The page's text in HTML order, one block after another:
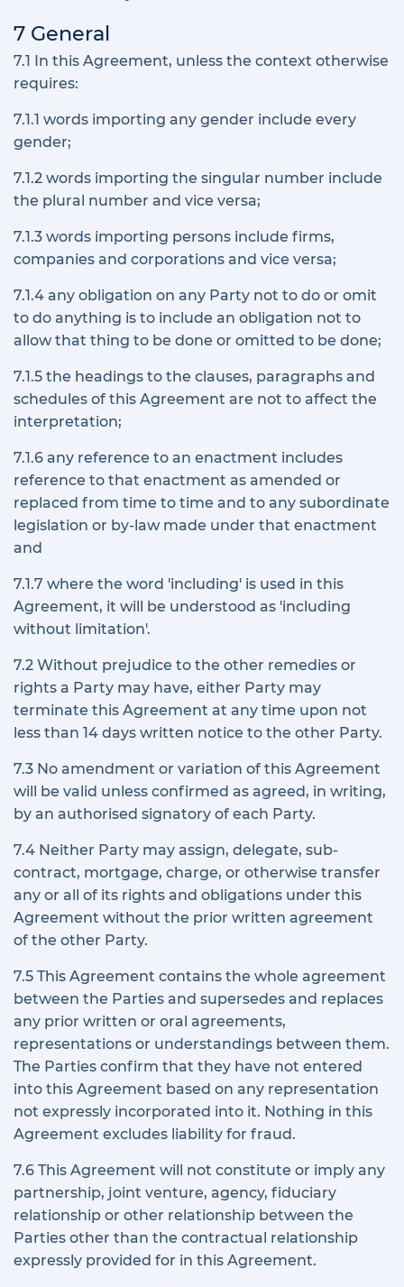
7 General
7.1 In this Agreement, unless the context otherwise
requires:
7.1.1 words importing any gender include every
gender;
7.1.2 words importing the singular number include
the plural number and vice versa;
7.1.3 words importing persons include firms,
companies and corporations and vice versa;
7.1.4 any obligation on any Party not to do or omit
to do anything is to include an obligation not to
allow that thing to be done or omitted to be done;
7.1.5 the headings to the clauses, paragraphs and
schedules of this Agreement are not to affect the
interpretation;
7.1.6 any reference to an enactment includes
reference to that enactment as amended or
replaced from time to time and to any subordinate
legislation or by-law made under that enactment
and
7.1.7 where the word 'including' is used in this
Agreement, it will be understood as 'including
without limitation'.
7.2 Without prejudice to the other remedies or
rights a Party may have, either Party may
terminate this Agreement at any time upon not
less than 14 days written notice to the other Party.
7.3 No amendment or variation of this Agreement
will be valid unless confirmed as agreed, in writing,
by an authorised signatory of each Party.
7.4 Neither Party may assign, delegate, sub-
contract, mortgage, charge, or otherwise transfer
any or all of its rights and obligations under this
Agreement without the prior written agreement
of the other Party.
7.5 This Agreement contains the whole agreement
between the Parties and supersedes and replaces
any prior written or oral agreements,
representations or understandings between them.
The Parties confirm that they have not entered
into this Agreement based on any representation
not expressly incorporated into it. Nothing in this
Agreement excludes liability for fraud.
7.6 This Agreement will not constitute or imply any
partnership, joint venture, agency, fiduciary
relationship or other relationship between the
Parties other than the contractual relationship
expressly provided for in this Agreement.